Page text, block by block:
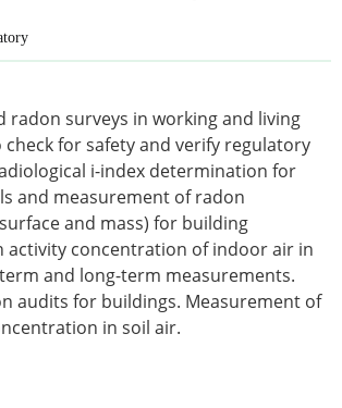
radon surveys in working and living
for safety and verify regulatory
i-index determination for
and measurement of radon
and mass) for building
activity concentration of indoor air in
and long-term measurements.
audits for buildings. Measurement of
in soil air.